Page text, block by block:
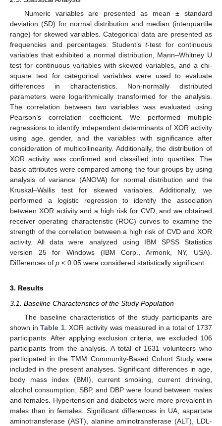
Numeric variables are presented as mean ± standard
deviation (SD) for normal distribution and median (interquartile
range) for skewed variables. Categorical data are presented as
frequencies and percentages. Student’st-test for continuous
variables that exhibited a normal distribution, Mann–Whitney U
test for continuous variables with skewed variables, and a chi-
square test for categorical variables were used to evaluate
differences in characteristics. Non-normally distributed
parameters were logarithmically transformed for the analysis.
The correlation between two variables was evaluated using
Pearson’s correlation coefficient. We performed multiple
regressions to identify independent determinants of XOR activity
using age, gender, and the variables with significance after
consideration of multicollinearity. Additionally, the distribution of
XOR activity was confirmed and classified into quartiles. The
basic attributes were compared among the four groups by using
analysis of variance (ANOVA) for normal distribution and the
Kruskal–Wallis test for skewed variables. Additionally, we
performed a logistic regression to identify the association
between XOR activity and a high risk for CVD, and we obtained
receiver operating characteristic (ROC) curves to examine the
strength of the correlation between a high risk of CVD and XOR
activity. All data were analyzed using IBM SPSS Statistics
version 25 for Windows (IBM Corp., Armonk, NY, USA).
Differences of p < 0.05 were considered statistically significant.
3. Results
3.1. Baseline Characteristics of the Study Population
The baseline characteristics of the study participants are
shown inTable 1. XOR activity was measured in a total of 1737
participants. After applying exclusion criteria, we excluded 106
participants from the analysis. A total of 1631 volunteers who
participated in the TMM Community-Based Cohort Study were
included in the present analyses. Significant differences in age,
body mass index (BMI), current smoking, current drinking,
alcohol consumption, SBP, and DBP were found between males
and females. Hypertension and diabetes were more prevalent in
males than in females. Significant differences in UA, aspartate
aminotransferase (AST), alanine aminotransferase (ALT), LDL-